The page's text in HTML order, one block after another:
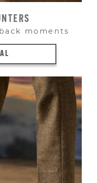
moments